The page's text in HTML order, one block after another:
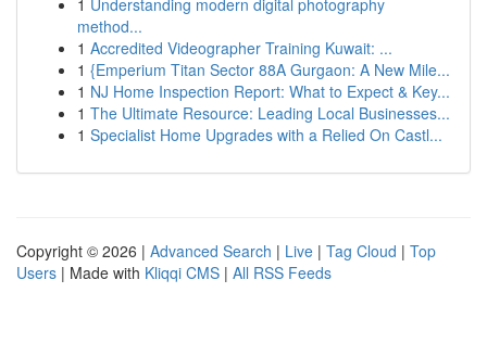
1 Understanding modern digital photography
method...
1 Accredited Videographer Training Kuwait: ...
1 {Emperium Titan Sector 88A Gurgaon: A New Mile...
1 NJ Home Inspection Report: What to Expect & Key...
1 The Ultimate Resource: Leading Local Businesses...
1 Specialist Home Upgrades with a Relied On Castl...
Copyright © 2026 | Advanced Search | Live | Tag Cloud | Top
Users | Made with Kliqqi CMS | All RSS Feeds